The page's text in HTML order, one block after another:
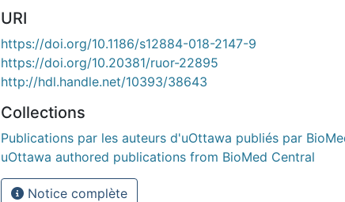
URI
https://doi.org/10.1186/s12884-018-2147-9
https://doi.org/10.20381/ruor-22895
http://hdl.handle.net/10393/38643
Collections
Publications par les auteurs d'uOttawa publiés par
uOttawa authored publications from BioMed Central
Notice complète